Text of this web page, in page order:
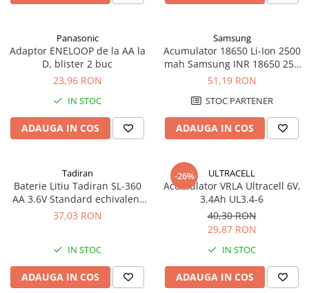
Panasonic
Adaptor ENELOOP de la AA la
D, blister 2 buc
23,96 RON
IN STOC
ADAUGA IN COS
Samsung
Acumulator 18650 Li-Ion 2500
mah Samsung INR 18650 25R
high drain 20A
51,19 RON
STOC PARTENER
ADAUGA IN COS
Tadiran
Baterie Litiu Tadiran SL-360
AA 3.6V Standard echivalent
14500
37,03 RON
IN STOC
ADAUGA IN COS
-26% ULTRACELL
Acumulator VRLA Ultracell 6V,
3.4Ah UL3.4-6
40,30 RON
29,87 RON
IN STOC
ADAUGA IN COS